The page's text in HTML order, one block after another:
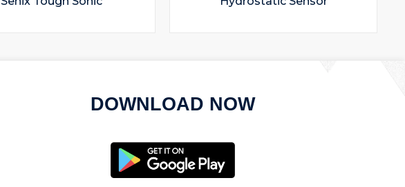
DOWNLOAD NOW